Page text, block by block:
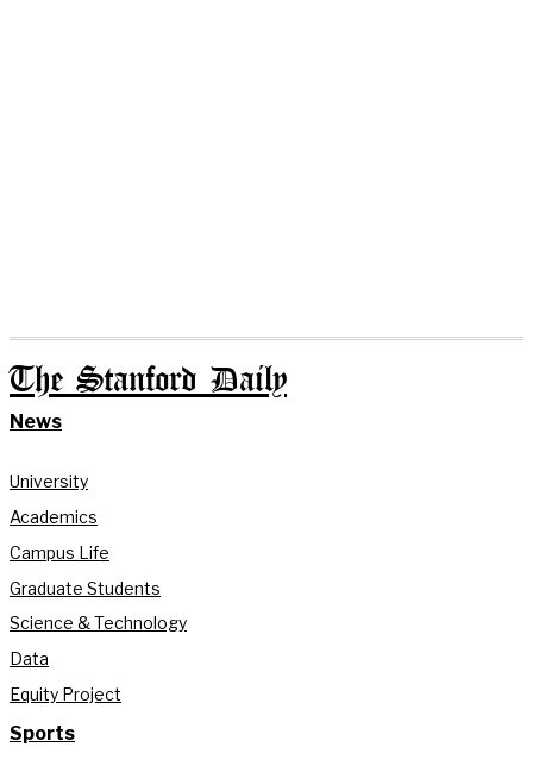
The Stanford Daily
News
University
Academics
Campus Life
Graduate Students
Science & Technology
Data
Equity Project
Sports